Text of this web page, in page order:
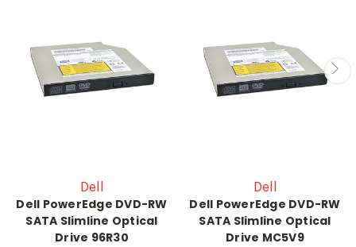
Dell
Dell PowerEdge DVD-RW
SATA Slimline Optical
Drive 96R30
Dell
Dell PowerEdge DVD-RW
SATA Slimline Optical
Drive MC5V9